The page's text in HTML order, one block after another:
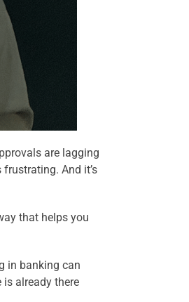
are lagging
And it’s
that helps you
in banking can
is already there